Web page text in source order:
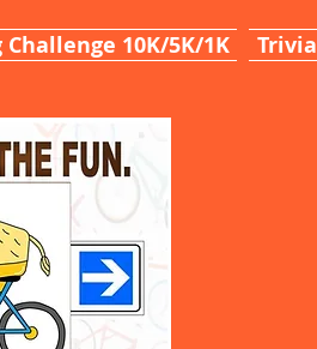
10K/5K/1K Trivia